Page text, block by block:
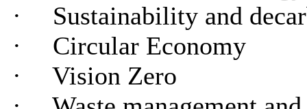
·
Sustainability and
·
Circular Economy
·
Vision Zero